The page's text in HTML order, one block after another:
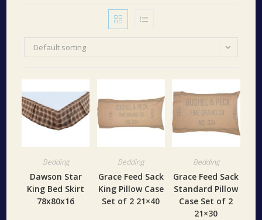
Default sorting
Bedding
Dawson Star
King Bed Skirt
78x80x16
Bedding
Grace Feed Sack
King Pillow Case
Set of 2 21×40
Bedding
Grace Feed Sack
Standard Pillow
Case Set of 2
21×30